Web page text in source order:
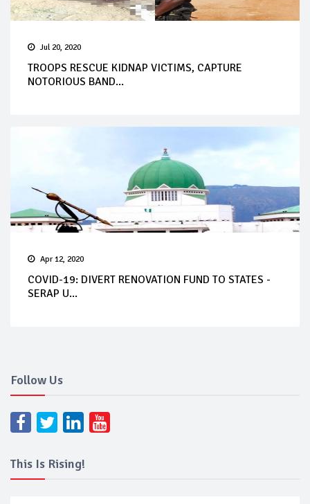
Jul 20, 2020
TROOPS RESCUE KIDNAP VICTIMS, CAPTURE
NOTORIOUS BAND...
Apr 12, 2020
COVID-19: DIVERT RENOVATION FUND TO STATES -
SERAP U...
Follow Us
This Is Rising!